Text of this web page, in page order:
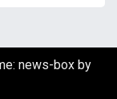
news-box by